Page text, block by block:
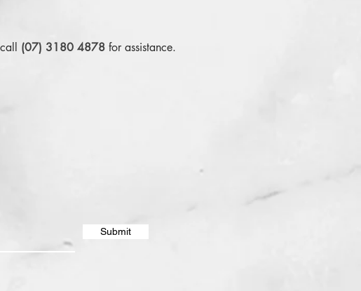
call (07) 3180 4878 for assistance.
Submit